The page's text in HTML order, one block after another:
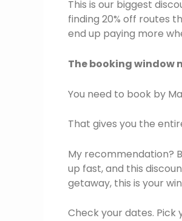
This is our biggest
finding 20% off routes
end up paying more
The booking window
You need to book by
That gives you the
My recommendation?
up fast, and this
getaway, this is your
Check your dates. Pick